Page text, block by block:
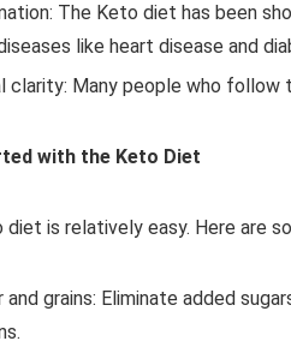
The Keto diet has been
like heart disease and
clarity: Many people who
with the Keto Diet
is relatively easy. Here are
grains: Eliminate added